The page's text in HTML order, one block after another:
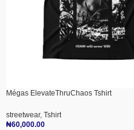
Mégas ElevateThruChaos Tshirt
streetwear, Tshirt
₦60,000.00